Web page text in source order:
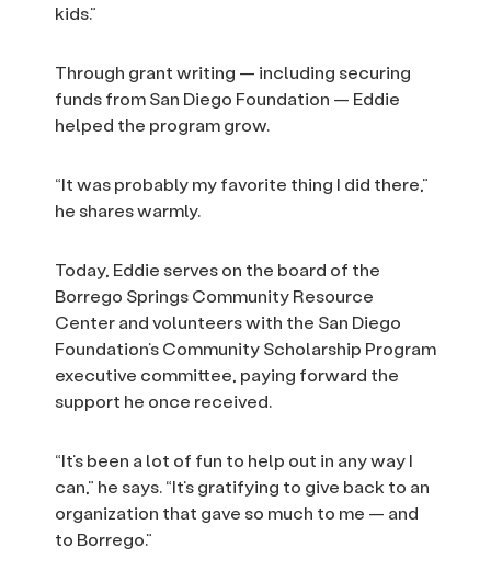
kids.”
Through grant writing — including securing
funds from San Diego Foundation — Eddie
helped the program grow.
“It was probably my favorite thing I did there,”
he shares warmly.
Today, Eddie serves on the board of the
Borrego Springs Community Resource
Center and volunteers with the San Diego
Foundation’s Community Scholarship Program
executive committee, paying forward the
support he once received.
“It’s been a lot of fun to help out in any way I
can,” he says. “It’s gratifying to give back to an
organization that gave so much to me — and
to Borrego.”